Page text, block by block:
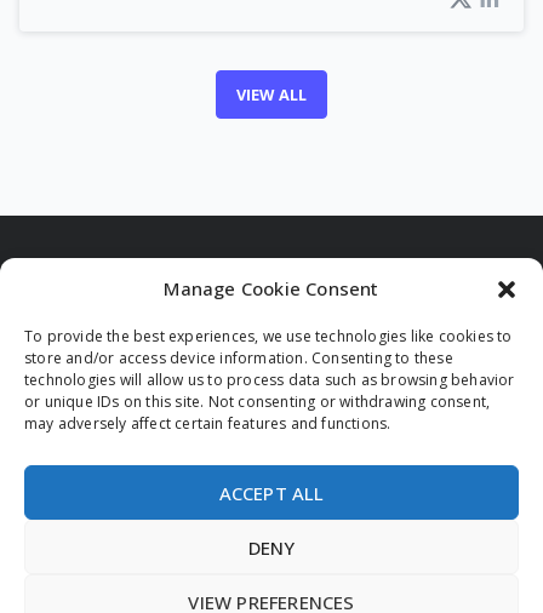
Manage Cookie Consent
To provide the best experiences, we use technologies like cookies to
store and/or access device information. Consenting to these
technologies will allow us to process data such as browsing behavior
or unique IDs on this site. Not consenting or withdrawing consent,
may adversely affect certain features and functions.
ACCEPT ALL
DENY
VIEW PREFERENCES
VIEW ALL
Funded by the European Union. Views and opinions
expressed are however those of the author(s) only and
do not necessarily reflect those of the European Union
and/or the European Innovation Council and Small and
Medium-sized Enterprises Executive Agency (EISMEA).